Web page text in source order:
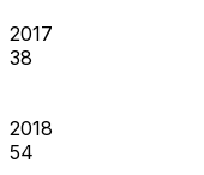
2017
38
2018
54